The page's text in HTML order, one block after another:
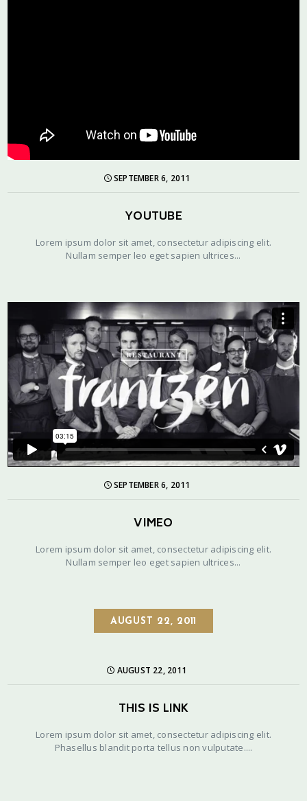
SEPTEMBER 6, 2011
YOUTUBE
Lorem ipsum dolor sit amet, consectetur adipiscing elit.
Nullam semper leo eget sapien ultrices...
SEPTEMBER 6, 2011
VIMEO
Lorem ipsum dolor sit amet, consectetur adipiscing elit.
Nullam semper leo eget sapien ultrices...
AUGUST 22, 2011
AUGUST 22, 2011
THIS IS LINK
Lorem ipsum dolor sit amet, consectetur adipiscing elit.
Phasellus blandit porta tellus non vulputate....